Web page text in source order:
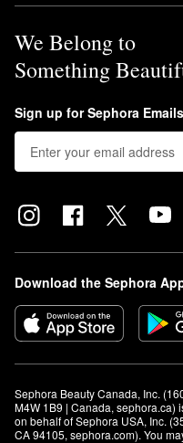
We Belong to
Something
Sign up for Sephora Emails
Download the Sephora
Sephora Beauty Canada, Inc.
M4W 1B9 | Canada, sephora.ca)
on behalf of Sephora USA, Inc.
CA 94105, sephora.com). You